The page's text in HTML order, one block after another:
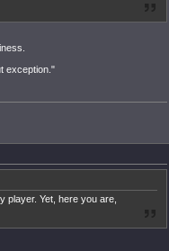
exception."
player. Yet, here you are,